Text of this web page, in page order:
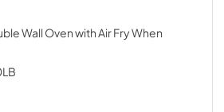
Wall Oven with Air Fry When